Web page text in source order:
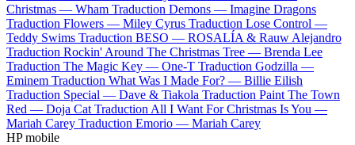
Christmas — Wham Traduction Demons — Imagine Dragons
Traduction Flowers — Miley Cyrus Traduction Lose Control —
Teddy Swims Traduction BESO — ROSALÍA & Rauw Alejandro
Traduction Rockin' Around The Christmas Tree — Brenda Lee
Traduction The Magic Key — One-T Traduction Godzilla —
Eminem Traduction What Was I Made For? — Billie Eilish
Traduction Special — Dave & Tiakola Traduction Paint The Town
Red — Doja Cat Traduction All I Want For Christmas Is You —
Mariah Carey Traduction Emorio — Mariah Carey
HP mobile